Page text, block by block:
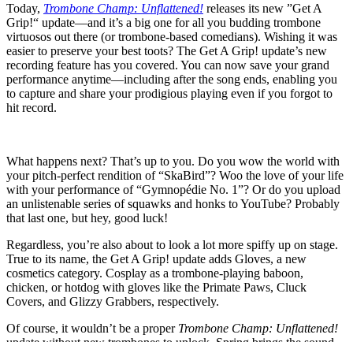
Today, Trombone Champ: Unflattened! releases its new ”Get A
Grip!“ update—and it’s a big one for all you budding trombone
virtuosos out there (or trombone-based comedians). Wishing it was
easier to preserve your best toots? The Get A Grip! update’s new
recording feature has you covered. You can now save your grand
performance anytime—including after the song ends, enabling you
to capture and share your prodigious playing even if you forgot to
hit record.
What happens next? That’s up to you. Do you wow the world with
your pitch-perfect rendition of “SkaBird”? Woo the love of your life
with your performance of “Gymnopédie No. 1”? Or do you upload
an unlistenable series of squawks and honks to YouTube? Probably
that last one, but hey, good luck!
Regardless, you’re also about to look a lot more spiffy up on stage.
True to its name, the Get A Grip! update adds Gloves, a new
cosmetics category. Cosplay as a trombone-playing baboon,
chicken, or hotdog with gloves like the Primate Paws, Cluck
Covers, and Glizzy Grabbers, respectively.
Of course, it wouldn’t be a proper Trombone Champ: Unflattened!